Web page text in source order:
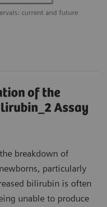
current and future
of the
Assay
breakdown of
particularly
bilirubin is often
unable to produce